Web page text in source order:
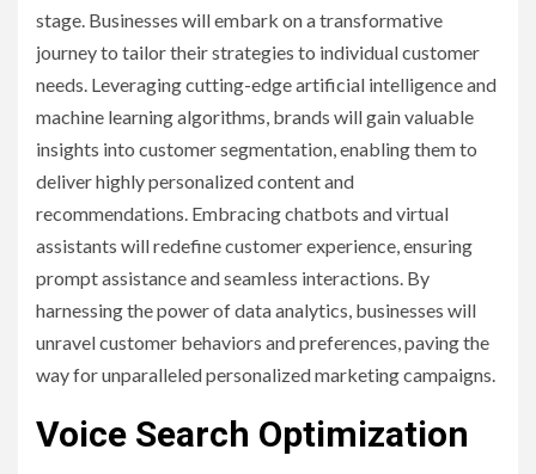
stage. Businesses will embark on a transformative
journey to tailor their strategies to individual customer
needs. Leveraging cutting-edge artificial intelligence and
machine learning algorithms, brands will gain valuable
insights into customer segmentation, enabling them to
deliver highly personalized content and
recommendations. Embracing chatbots and virtual
assistants will redefine customer experience, ensuring
prompt assistance and seamless interactions. By
harnessing the power of data analytics, businesses will
unravel customer behaviors and preferences, paving the
way for unparalleled personalized marketing campaigns.
Voice Search Optimization